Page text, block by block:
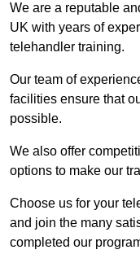
We are a reputable
UK with years of
telehandler training.
Our team of
facilities ensure that
possible.
We also offer
options to make our
Choose us for your
and join the many
completed our